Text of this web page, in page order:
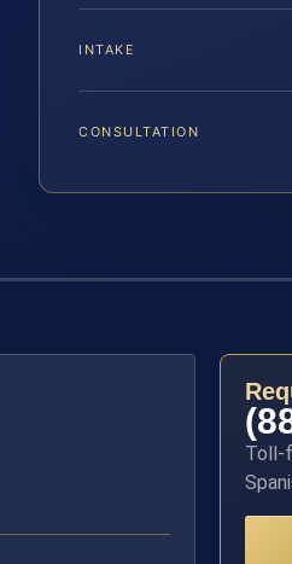
INTAKE
CONSULTATION
Toll-